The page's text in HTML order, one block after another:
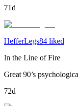
71d
HefferLegs84 liked
In the Line of Fire
Great 90’s
72d